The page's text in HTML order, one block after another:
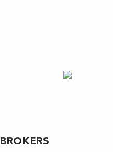
BROKERS